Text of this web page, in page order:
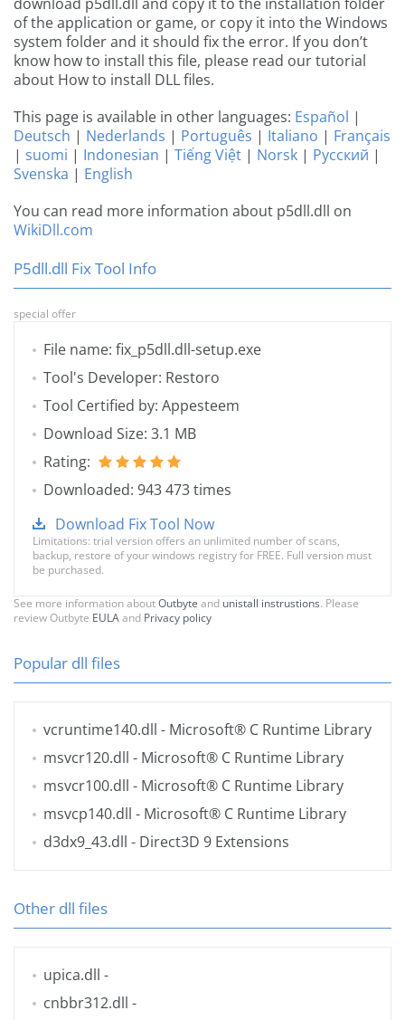
of the application or game, or copy it into the Windows
system folder and it should fix the error. If you don’t
know how to install this file, please read our tutorial
about How to install DLL files.
This page is available in other languages: Español |
Deutsch | Nederlands | Português | Italiano | Français
| suomi | Indonesian | Tiếng Việt | Norsk | Русский |
Svenska | English
You can read more information about p5dll.dll on
WikiDll.com
P5dll.dll Fix Tool Info
special offer
File name: fix_p5dll.dll-setup.exe
Tool's Developer: Restoro
Tool Certified by: Appesteem
Download Size: 3.1 MB
Rating:
Downloaded: 943 473 times
Download Fix Tool Now
Limitations: trial version offers an unlimited number of scans,
backup, restore of your windows registry for FREE. Full version must
be purchased.
See more information aboutOutbyte and unistall instrustions. Please
review Outbyte EULAand Privacy policy
Popular dll files
vcruntime140.dll - Microsoft® C Runtime Library
msvcr120.dll - Microsoft® C Runtime Library
msvcr100.dll - Microsoft® C Runtime Library
msvcp140.dll - Microsoft® C Runtime Library
d3dx9_43.dll - Direct3D 9 Extensions
Other dll files
upica.dll -
cnbbr312.dll -